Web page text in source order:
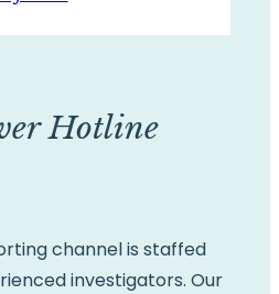
Hotline
channel is staffed
investigators. Our